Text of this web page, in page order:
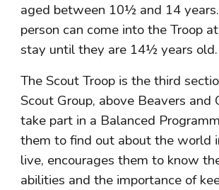
aged between 10½ and 14
person can come into the Troop
stay until they are 14½ years old.
The Scout Troop is the third
Scout Group, above Beavers and
take part in a Balanced
them to find out about the world
live, encourages them to know
abilities and the importance of